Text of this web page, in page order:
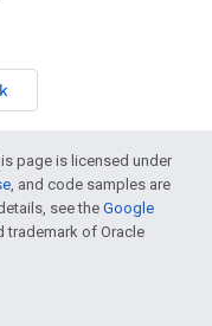
page is licensed under
, and code samples are
see theGoogle
trademark of Oracle